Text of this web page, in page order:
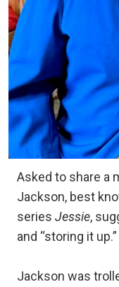
Asked to share a
Jackson, best
series Jessie,
and “storing it up.”
Jackson was